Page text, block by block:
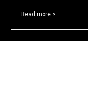
Read more >